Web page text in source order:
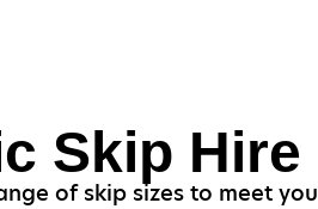
Skip Hire
of skip sizes to meet